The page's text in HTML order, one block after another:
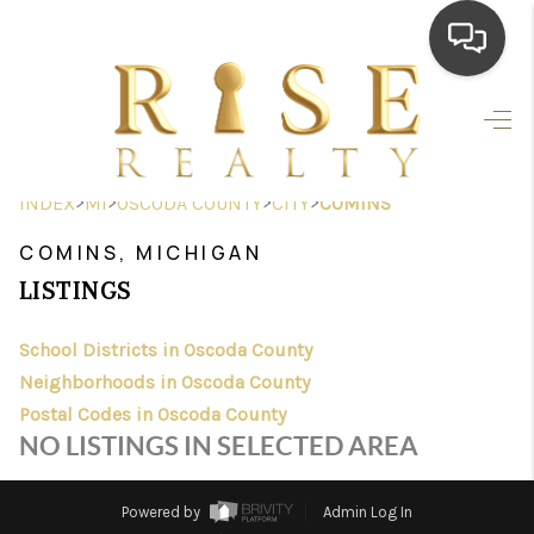
HOME
SEARCH LISTINGS
FINANCING
HOME VALUE
WHO WE ARE
INDEX>MI>OSCODA COUNTY>CITY>COMINS
COMINS, MICHIGAN
LISTINGS
School Districts in Oscoda County
Neighborhoods in Oscoda County
Postal Codes in Oscoda County
NO LISTINGS IN SELECTED AREA
Powered by
Admin Log In